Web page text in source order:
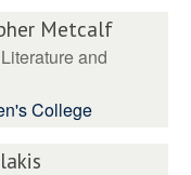
Metcalf
and
College